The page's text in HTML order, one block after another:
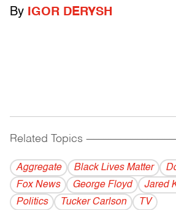
By IGOR DERYSH
Related Topics
Aggregate Black Lives Matter
Fox News
George Floyd Jared
Politics
Tucker Carlson TV